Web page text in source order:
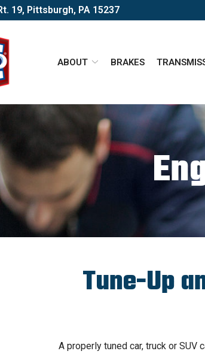
19, Pittsburgh, PA 15237
ABOUT BRAKES
Tune-Up
A properly tuned car, truck or SUV